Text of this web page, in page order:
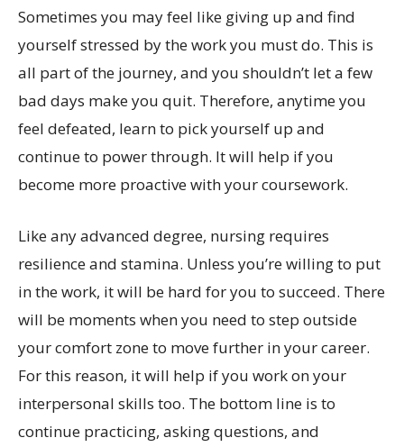
Sometimes you may feel like giving up and find
yourself stressed by the work you must do. This is
all part of the journey, and you shouldn’t let a few
bad days make you quit. Therefore, anytime you
feel defeated, learn to pick yourself up and
continue to power through. It will help if you
become more proactive with your coursework.
Like any advanced degree, nursing requires
resilience and stamina. Unless you’re willing to put
in the work, it will be hard for you to succeed. There
will be moments when you need to step outside
your comfort zone to move further in your career.
For this reason, it will help if you work on your
interpersonal skills too. The bottom line is to
continue practicing, asking questions, and